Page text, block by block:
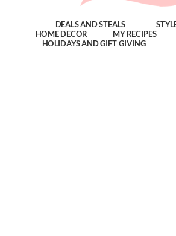
DEALS AND STEALS
HOME DECOR
MY RECIPES
HOLIDAYS AND GIFT GIVING